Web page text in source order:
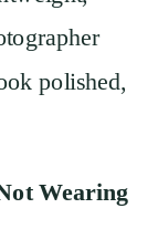
polished,
Wearing